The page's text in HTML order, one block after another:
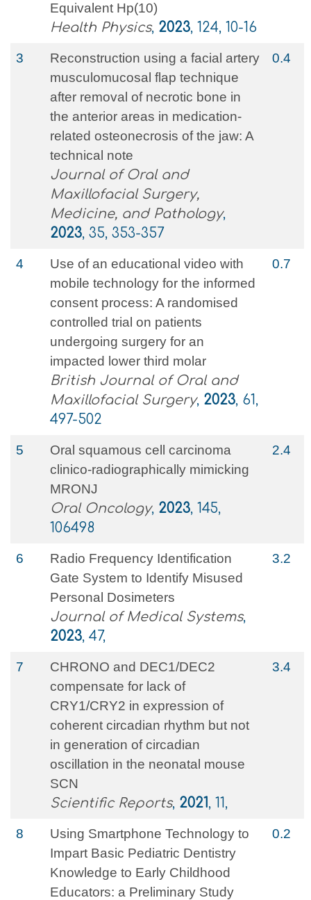
Equivalent Hp(10)
Health Physics, 2023, 124, 10-16
3
Reconstruction using a facial artery
musculomucosal flap technique
after removal of necrotic bone in
the anterior areas in medication-
related osteonecrosis of the jaw: A
technical note
Journal of Oral and
Maxillofacial Surgery,
Medicine, and Pathology,
2023, 35, 353-357
0.4
4
Use of an educational video with
mobile technology for the informed
consent process: A randomised
controlled trial on patients
undergoing surgery for an
impacted lower third molar
British Journal of Oral and
Maxillofacial Surgery, 2023, 61,
497-502
0.7
5
Oral squamous cell carcinoma
clinico-radiographically mimicking
MRONJ
Oral Oncology, 2023, 145,
106498
2.4
6
Radio Frequency Identification
Gate System to Identify Misused
Personal Dosimeters
Journal of Medical Systems,
2023, 47,
3.2
7
CHRONO and DEC1/DEC2
compensate for lack of
CRY1/CRY2 in expression of
coherent circadian rhythm but not
in generation of circadian
oscillation in the neonatal mouse
SCN
Scientific Reports, 2021, 11,
3.4
8
Using Smartphone Technology to
Impart Basic Pediatric Dentistry
Knowledge to Early Childhood
Educators: a Preliminary Study
0.2